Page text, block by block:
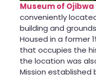
Museum of
conveniently
building and
Housed in a former
that occupies the
the location was
Mission established